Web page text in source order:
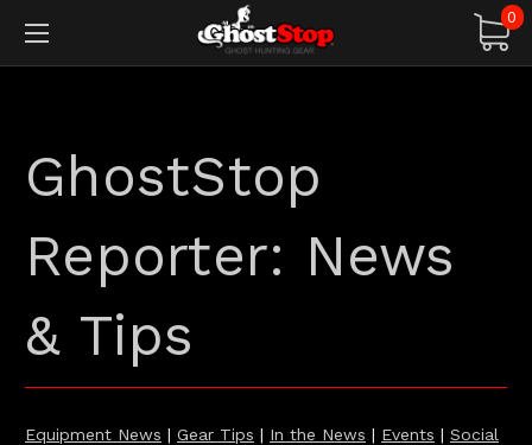
0
GhostStop
Reporter: News
& Tips
Equipment News | Gear Tips | In the News | Events | Social